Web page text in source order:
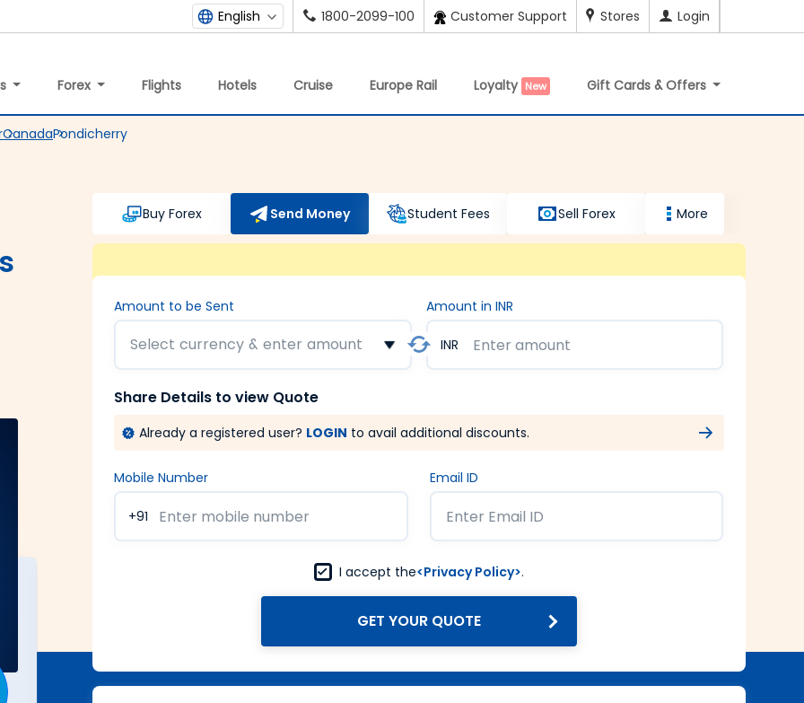
English 1800-2099-100 Customer Support Stores Login
Forex Flights Hotels Cruise Europe Rail Loyalty New Gift Cards & Offers
CanadaPondicherry
A Forex card with power of
Zero
Buy Now
with no additional markup
Buy Now
Buy Forex Send Money Student Fees Sell Forex More
Amount to be Sent
Select currency & enter amount
Amount in INR
INR
Share Details to view Quote
Already a registered user? LOGIN to avail additional discounts.
Mobile Number
+91
Email ID
I accept the<Privacy Policy>.
GET YOUR QUOTE